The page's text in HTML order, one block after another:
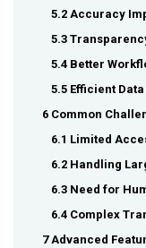
5.2 Accuracy
5.3
5.4 Better
5.5 Efficient
6 Common
6.1 Limited
6.2 Handling
6.3 Need for
6.4 Complex
7 Advanced